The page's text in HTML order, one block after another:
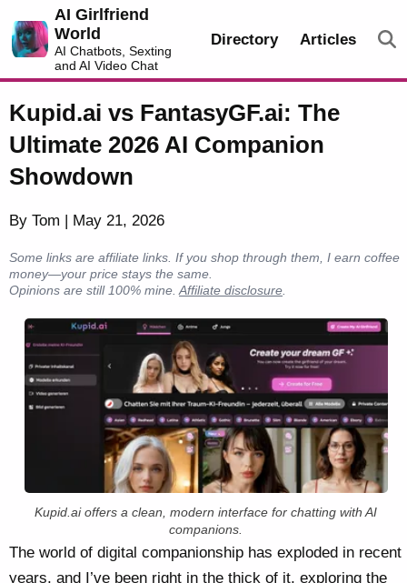
AI Girlfriend
World
AI Chatbots, Sexting
and AI Video Chat
Directory Articles
Kupid.ai vs FantasyGF.ai: The
Ultimate 2026 AI Companion
Showdown
By Tom | May 21, 2026
Some links are affiliate links. If you shop through them, I earn coffee
money—your price stays the same.
Opinions are still 100% mine. Affiliate disclosure
Kupid.ai offers a clean, modern interface for chatting with AI
companions.
The world of digital companionship has exploded in recent
years, and I’ve been right in the thick of it, exploring the